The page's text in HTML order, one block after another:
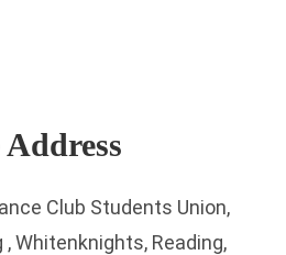
Address
Club Students Union,
Whitenknights, Reading,